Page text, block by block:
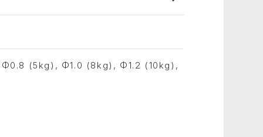
(5kg), Φ1.0 (8kg), Φ1.2 (10kg),